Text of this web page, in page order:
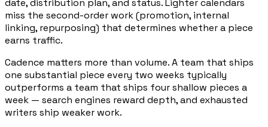
date, distribution plan, and status. Lighter calendars
miss the second-order work (promotion, internal
linking, repurposing) that determines whether a piece
earns traffic.
Cadence matters more than volume. A team that ships
one substantial piece every two weeks typically
outperforms a team that ships four shallow pieces a
week — search engines reward depth, and exhausted
writers ship weaker work.